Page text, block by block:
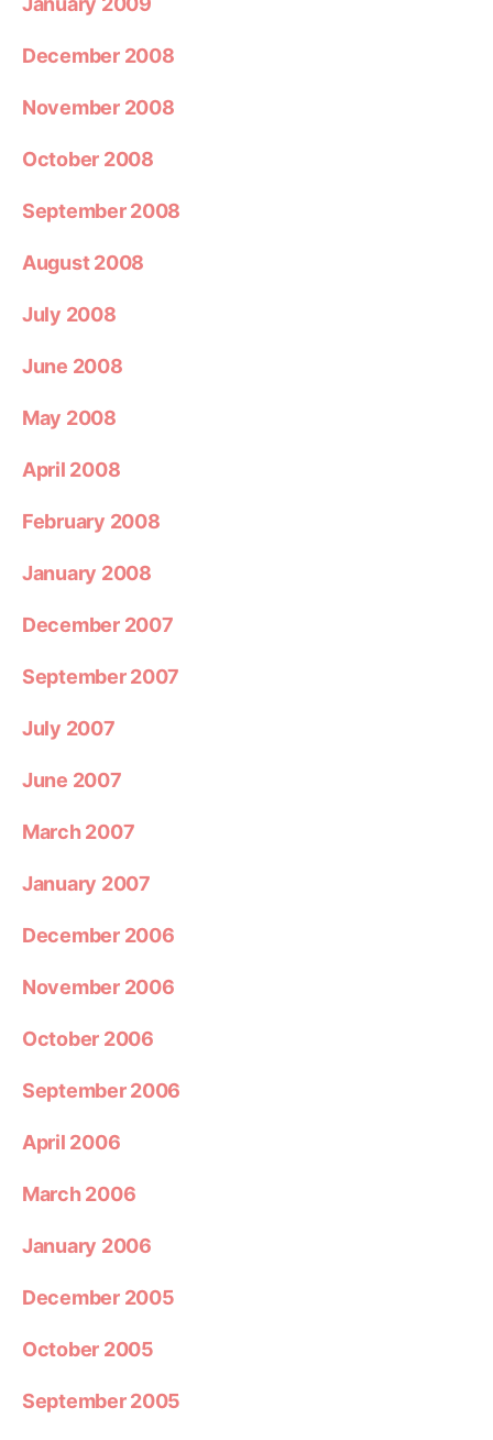
December 2008
November 2008
October 2008
September 2008
August 2008
July 2008
June 2008
May 2008
April 2008
February 2008
January 2008
December 2007
September 2007
July 2007
June 2007
March 2007
January 2007
December 2006
November 2006
October 2006
September 2006
April 2006
March 2006
January 2006
December 2005
October 2005
September 2005